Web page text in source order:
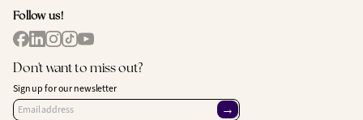
Follow us!
Don't want to miss out?
Sign up for our newsletter
→